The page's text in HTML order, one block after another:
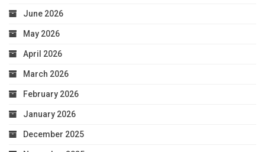
June 2026
May 2026
April 2026
March 2026
February 2026
January 2026
December 2025